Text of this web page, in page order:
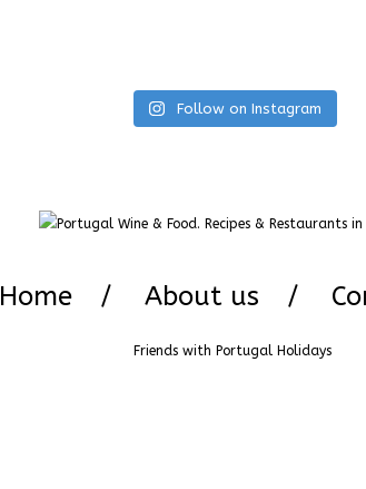
Follow on Instagram
Home About us
Friends with Portugal Holidays